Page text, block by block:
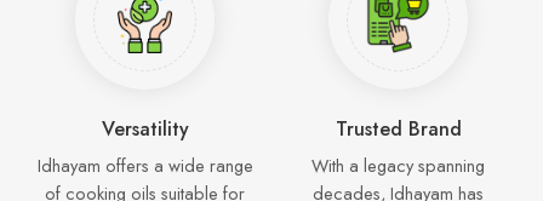
Versatility
Idhayam offers a wide range
of cooking oils suitable for
Trusted Brand
With a legacy spanning
decades, Idhayam has